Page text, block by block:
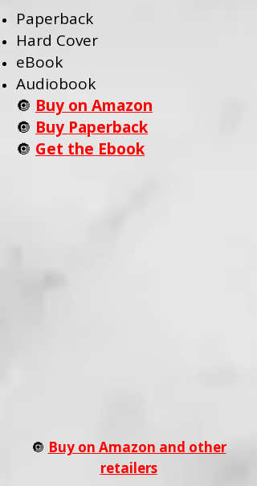
Paperback
Hard Cover
eBook
Audiobook
🔘 Buy on Amazon
🔘 Buy Paperback
🔘 Get the Ebook
🔘 Buy on Amazon and other
retailers